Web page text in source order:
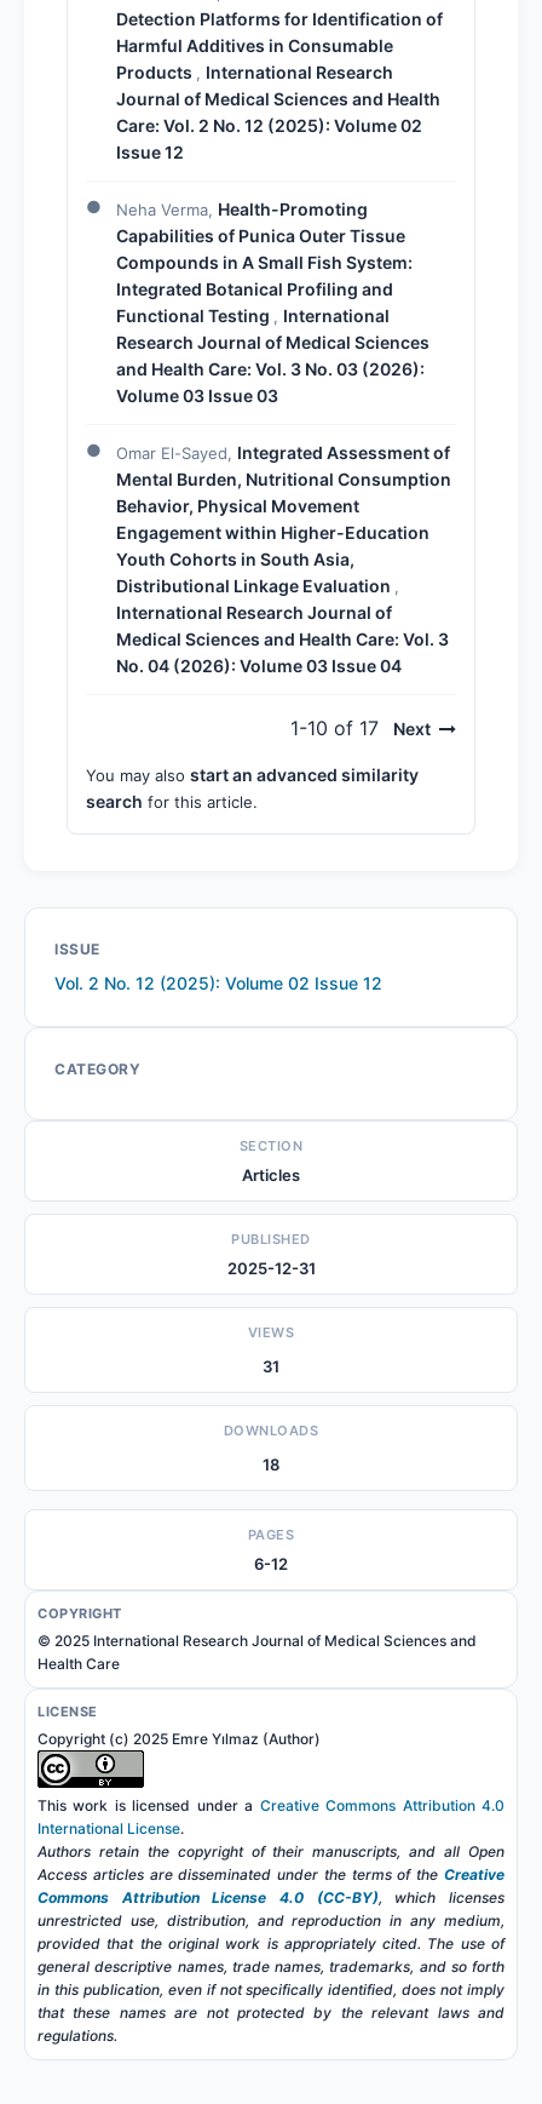
Detection Platforms for Identification of
Harmful Additives in Consumable
Products , International Research
Journal of Medical Sciences and Health
Care: Vol. 2 No. 12 (2025): Volume 02
Issue 12
Neha Verma, Health-Promoting
Capabilities of Punica Outer Tissue
Compounds in A Small Fish System:
Integrated Botanical Profiling and
Functional Testing , International
Research Journal of Medical Sciences
and Health Care: Vol. 3 No. 03 (2026):
Volume 03 Issue 03
Omar El-Sayed, Integrated Assessment of
Mental Burden, Nutritional Consumption
Behavior, Physical Movement
Engagement within Higher-Education
Youth Cohorts in South Asia,
Distributional Linkage Evaluation ,
International Research Journal of
Medical Sciences and Health Care: Vol. 3
No. 04 (2026): Volume 03 Issue 04
1-10 of 17 Next
You may also start an advanced similarity
search for this article.
ISSUE
Vol. 2 No. 12 (2025): Volume 02 Issue 12
CATEGORY
SECTION
Articles
PUBLISHED
2025-12-31
VIEWS
31
DOWNLOADS
18
PAGES
6-12
COPYRIGHT
© 2025 International Research Journal of Medical Sciences and
Health Care
LICENSE
Copyright (c) 2025 Emre Yılmaz (Author)
This work is licensed under a Creative Commons Attribution 4.0
International License.
Authors retain the copyright of their manuscripts, and all Open
Access articles are disseminated under the terms of the Creative
Commons Attribution License 4.0 (CC-BY), which licenses
unrestricted use, distribution, and reproduction in any medium,
provided that the original work is appropriately cited. The use of
general descriptive names, trade names, trademarks, and so forth
in this publication, even if not specifically identified, does not imply
that these names are not protected by the relevant laws and
regulations.